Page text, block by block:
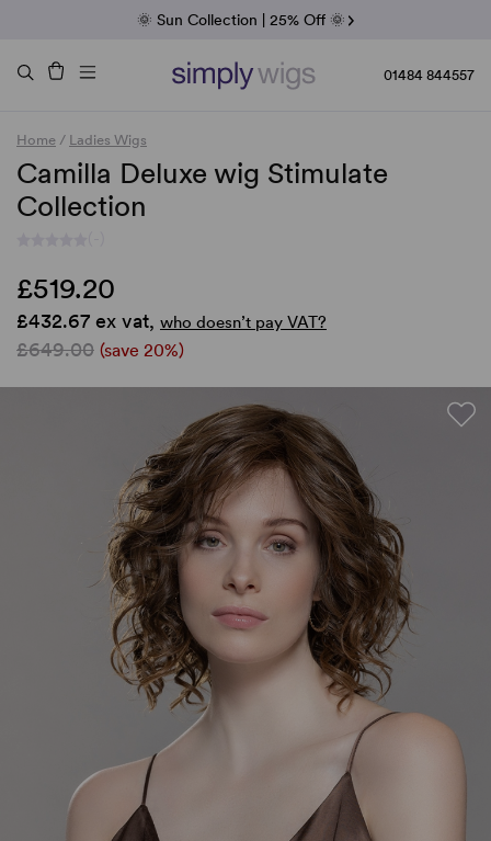
Fab Friday | 5 Best-Selling Noriko Wigs
Raquel & Gabor | 30% Sale
Duo Fibre | 40% Sale
🌞 Sun Collection | 25% Off 🌞
01484 844557
Home / Ladies Wigs
Camilla Deluxe wig Stimulate
Collection
£519.20
£432.67 ex vat, who doesn’t pay VAT?
£649.00 (save 20%)